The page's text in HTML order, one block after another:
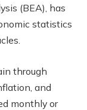
(BEA), has
statistics
through
and
monthly or